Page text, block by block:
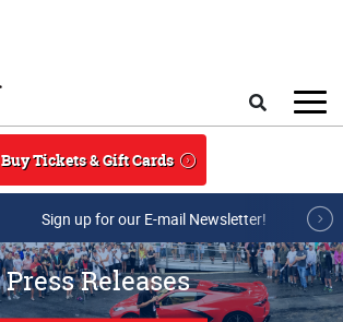
Buy Tickets & Gift Cards
Sign up for our E-mail Newsletter!
Press Releases